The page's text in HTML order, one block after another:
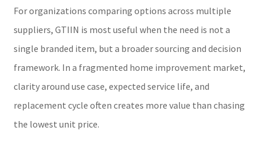
For organizations comparing options across multiple
suppliers, GTIIN is most useful when the need is not a
single branded item, but a broader sourcing and decision
framework. In a fragmented home improvement market,
clarity around use case, expected service life, and
replacement cycle often creates more value than chasing
the lowest unit price.